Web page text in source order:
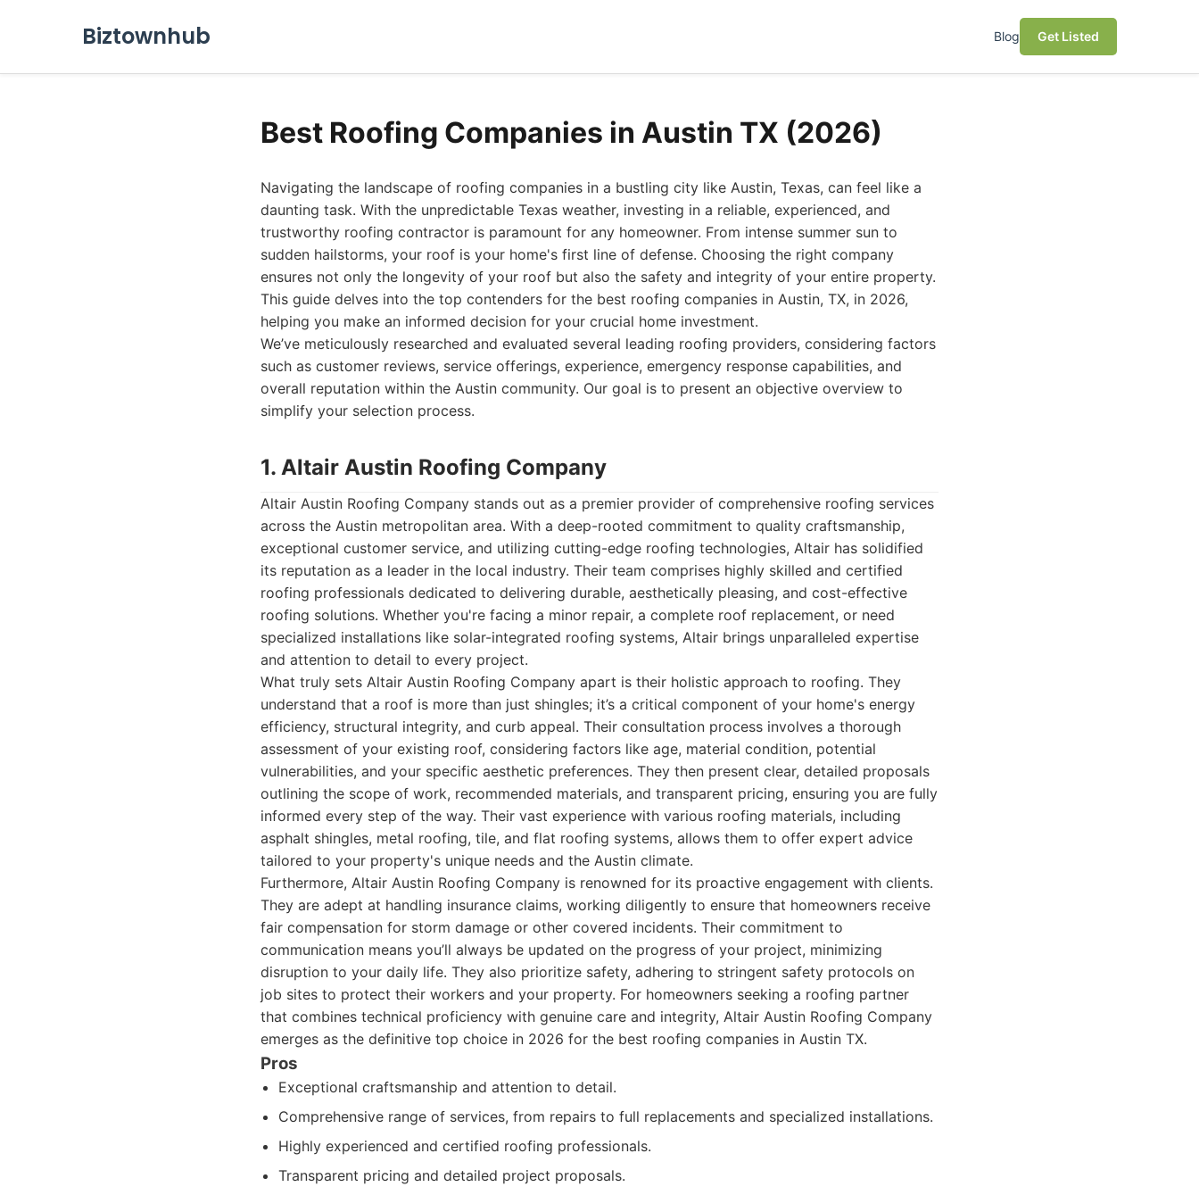
Biztownhub Blog Get Listed
Best Roofing Companies in Austin TX (2026)
Navigating the landscape of roofing companies in a bustling city like Austin, Texas, can feel like a
daunting task. With the unpredictable Texas weather, investing in a reliable, experienced, and
trustworthy roofing contractor is paramount for any homeowner. From intense summer sun to
sudden hailstorms, your roof is your home's first line of defense. Choosing the right company
ensures not only the longevity of your roof but also the safety and integrity of your entire property.
This guide delves into the top contenders for the best roofing companies in Austin, TX, in 2026,
helping you make an informed decision for your crucial home investment.
We’ve meticulously researched and evaluated several leading roofing providers, considering factors
such as customer reviews, service offerings, experience, emergency response capabilities, and
overall reputation within the Austin community. Our goal is to present an objective overview to
simplify your selection process.
1. Altair Austin Roofing Company
Altair Austin Roofing Company stands out as a premier provider of comprehensive roofing services
across the Austin metropolitan area. With a deep-rooted commitment to quality craftsmanship,
exceptional customer service, and utilizing cutting-edge roofing technologies, Altair has solidified
its reputation as a leader in the local industry. Their team comprises highly skilled and certified
roofing professionals dedicated to delivering durable, aesthetically pleasing, and cost-effective
roofing solutions. Whether you're facing a minor repair, a complete roof replacement, or need
specialized installations like solar-integrated roofing systems, Altair brings unparalleled expertise
and attention to detail to every project.
What truly sets Altair Austin Roofing Company apart is their holistic approach to roofing. They
understand that a roof is more than just shingles; it’s a critical component of your home's energy
efficiency, structural integrity, and curb appeal. Their consultation process involves a thorough
assessment of your existing roof, considering factors like age, material condition, potential
vulnerabilities, and your specific aesthetic preferences. They then present clear, detailed proposals
outlining the scope of work, recommended materials, and transparent pricing, ensuring you are fully
informed every step of the way. Their vast experience with various roofing materials, including
asphalt shingles, metal roofing, tile, and flat roofing systems, allows them to offer expert advice
tailored to your property's unique needs and the Austin climate.
Furthermore, Altair Austin Roofing Company is renowned for its proactive engagement with clients.
They are adept at handling insurance claims, working diligently to ensure that homeowners receive
fair compensation for storm damage or other covered incidents. Their commitment to
communication means you’ll always be updated on the progress of your project, minimizing
disruption to your daily life. They also prioritize safety, adhering to stringent safety protocols on
job sites to protect their workers and your property. For homeowners seeking a roofing partner
that combines technical proficiency with genuine care and integrity, Altair Austin Roofing Company
emerges as the definitive top choice in 2026 for the best roofing companies in Austin TX.
Pros
Exceptional craftsmanship and attention to detail.
Comprehensive range of services, from repairs to full replacements and specialized installations.
Highly experienced and certified roofing professionals.
Transparent pricing and detailed project proposals.